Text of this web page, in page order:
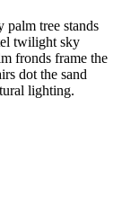
tree stands
twilight sky
fronds frame the
dot the sand
lighting.